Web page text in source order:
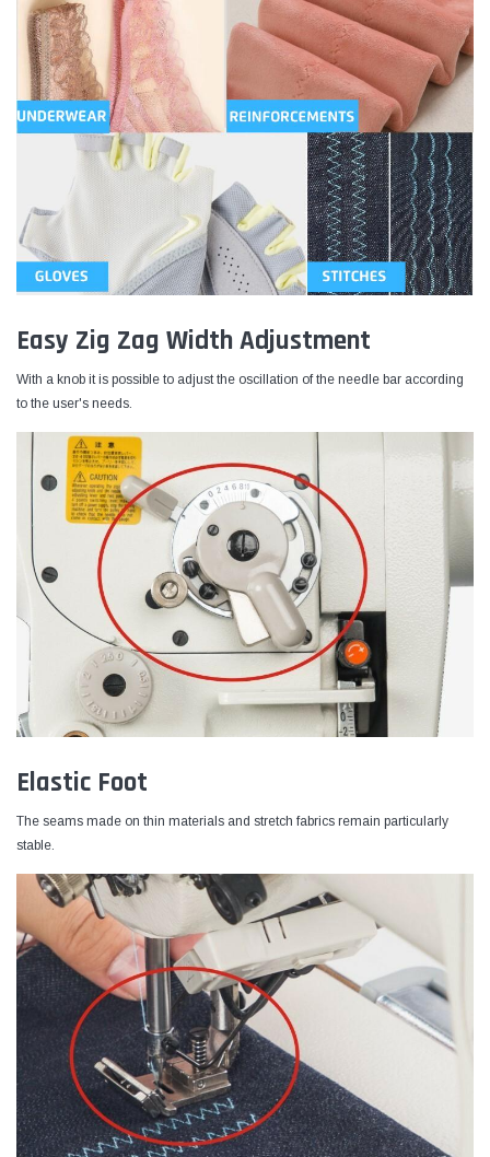
Easy Zig Zag Width Adjustment
With a knob it is possible to adjust the oscillation of the needle bar according
to the user's needs.
Elastic Foot
The seams made on thin materials and stretch fabrics remain particularly
stable.